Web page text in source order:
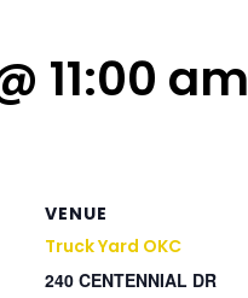
11:00 am
VENUE
Truck Yard OKC
240 CENTENNIAL DR